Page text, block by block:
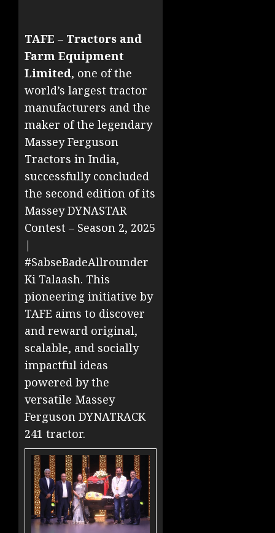
TAFE – Tractors and
Farm Equipment
Limited, one of the
world’s largest tractor
manufacturers and the
maker of the legendary
Massey Ferguson
Tractors in India,
successfully concluded
the second edition of its
Massey DYNASTAR
Contest – Season 2, 2025
|
#SabseBadeAllrounder
Ki Talaash. This
pioneering initiative by
TAFE aims to discover
and reward original,
scalable, and socially
impactful ideas
powered by the
versatile Massey
Ferguson DYNATRACK
241 tractor.